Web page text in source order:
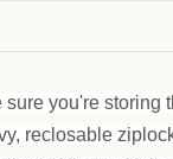
you're storing
reclosable